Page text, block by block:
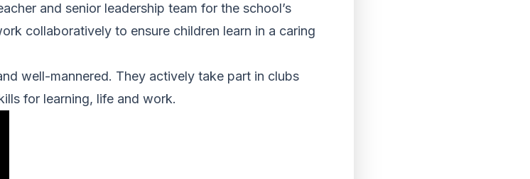
and senior leadership team for the school’s
collaboratively to ensure children learn in a caring
well-mannered. They actively take part in clubs
for learning, life and work.